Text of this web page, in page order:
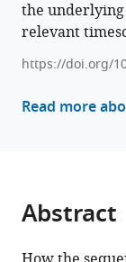
compatible
with
various
manager
dependent
backbone
of
intrinsically
disordered
https://doi.org/
Download
the underlying
relevant
https://doi.org/
Read more
Abstract